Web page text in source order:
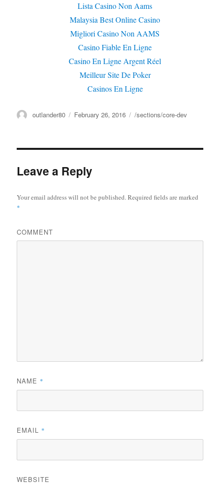
Lista Casino Non Aams
Malaysia Best Online Casino
Migliori Casino Non AAMS
Casino Fiable En Ligne
Casino En Ligne Argent Réel
Meilleur Site De Poker
Casinos En Ligne
Author
outlander80
Posted
February 26, 2016 Categories
/sections/core-dev
Leave a Reply
Your email address will not be published.Required fields are marked
*
COMMENT
NAME *
EMAIL *
WEBSITE